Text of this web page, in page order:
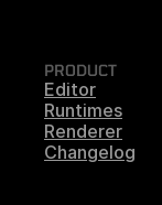
PRODUCT
Editor
Runtimes
Renderer
Changelog